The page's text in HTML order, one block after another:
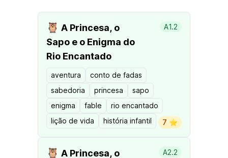
🦉 A Princesa, o
Sapo e o Enigma do
Rio Encantado
A1.2
aventura
conto de fadas
sabedoria
princesa
sapo
enigma
fable
rio encantado
lição de vida
história infantil 7 ⭐️
🦉 A Princesa, o A2.2